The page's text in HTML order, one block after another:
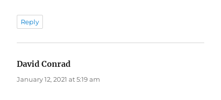
Reply
David Conrad
January 12, 2021 at 5:19 am